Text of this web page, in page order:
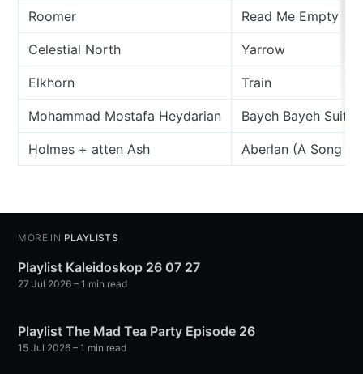
Roomer Read Me Empty
Celestial North Yarrow
Elkhorn Train
Mohammad Mostafa Heydarian Bayeh Bayeh Suite
Holmes + atten Ash Aberlan (A Song
MORE IN PLAYLISTS
Playlist Kaleidoskop 26 07 27
27 Jul 2026 – 1 min read
Playlist The Mad Tea Party Episode 26
15 Jul 2026 – 1 min read